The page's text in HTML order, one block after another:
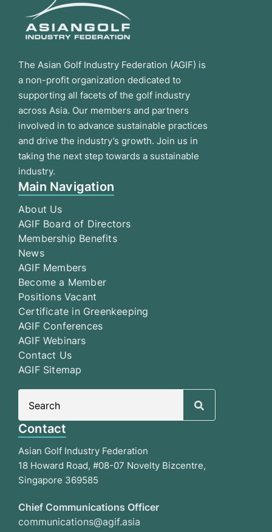
The Asian Golf Industry Federation (AGIF) is
a non-profit organization dedicated to
supporting all facets of the golf industry
across Asia. Our members and partners
involved in to advance sustainable practices
and drive the industry’s growth. Join us in
taking the next step towards a sustainable
industry.
Main Navigation
About Us
AGIF Board of Directors
Membership Benefits
News
AGIF Members
Become a Member
Positions Vacant
Certificate in Greenkeeping
AGIF Conferences
AGIF Webinars
Contact Us
AGIF Sitemap
Contact
Asian Golf Industry Federation
18 Howard Road, #08-07 Novelty Bizcentre,
Singapore 369585
Chief Communications Officer
communications@agif.asia